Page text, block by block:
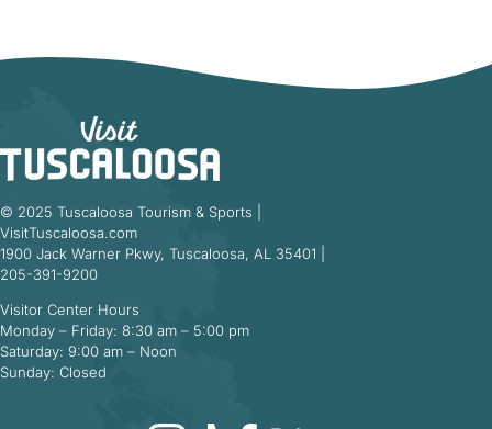
© 2025 Tuscaloosa Tourism & Sports |
VisitTuscaloosa.com
1900 Jack Warner Pkwy, Tuscaloosa, AL 35401 |
205-391-9200
Visitor Center Hours
Monday – Friday: 8:30 am – 5:00 pm
Saturday: 9:00 am – Noon
Sunday: Closed